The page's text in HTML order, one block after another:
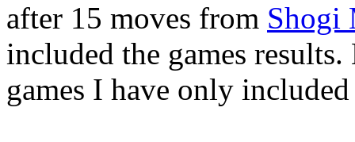
after 15 moves from Shogi
included the games
games I have only